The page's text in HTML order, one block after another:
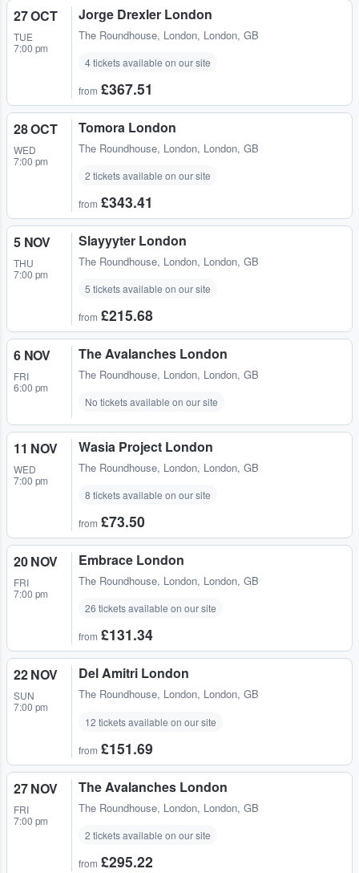
27 OCT
TUE
7:00 pm
Jorge Drexler London
The Roundhouse, London, London, GB
4 tickets available on our site
from £367.51
28 OCT
WED
7:00 pm
Tomora London
The Roundhouse, London, London, GB
2 tickets available on our site
from £343.41
5 NOV
THU
7:00 pm
Slayyyter London
The Roundhouse, London, London, GB
5 tickets available on our site
from £215.68
6 NOV
FRI
6:00 pm
The Avalanches London
The Roundhouse, London, London, GB
No tickets available on our site
11 NOV
WED
7:00 pm
Wasia Project London
The Roundhouse, London, London, GB
8 tickets available on our site
from £73.50
20 NOV
FRI
7:00 pm
Embrace London
The Roundhouse, London, London, GB
26 tickets available on our site
from £131.34
22 NOV
SUN
7:00 pm
Del Amitri London
The Roundhouse, London, London, GB
12 tickets available on our site
from £151.69
27 NOV
FRI
7:00 pm
The Avalanches London
The Roundhouse, London, London, GB
2 tickets available on our site
from £295.22